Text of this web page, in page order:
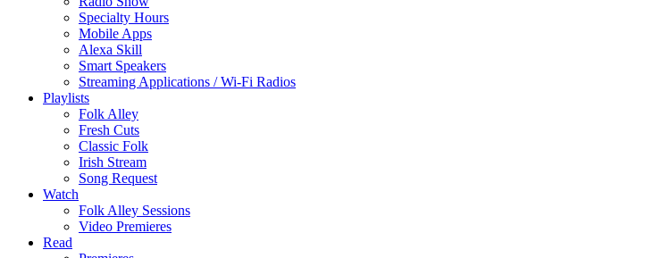
Specialty Hours
Mobile Apps
Alexa Skill
Smart Speakers
Streaming Applications / Wi-Fi Radios
Playlists
Folk Alley
Fresh Cuts
Classic Folk
Irish Stream
Song Request
Watch
Folk Alley Sessions
Video Premieres
Read